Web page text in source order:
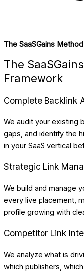
The SaaSGains Method
The
Framework
Complete Backlink
We audit your existing
gaps, and identify the
in your SaaS vertical
Strategic Link
We build and manage
every live placement,
profile growing with
Competitor Link
We analyze what is
which publishers,